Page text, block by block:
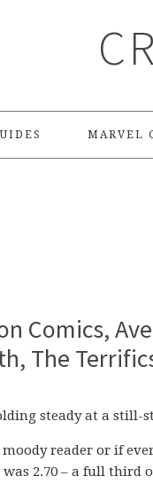
MARVEL
Comics,
The
steady at a still-
reader or if
2.70 – a full third